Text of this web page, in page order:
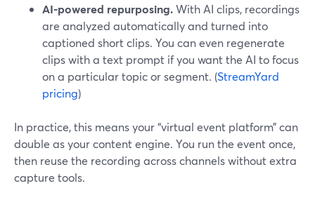
AI-powered repurposing.With AI clips, recordings
are analyzed automatically and turned into
captioned short clips. You can even regenerate
clips with a text prompt if you want the AI to focus
on a particular topic or segment. (StreamYard
pricing)
In practice, this means your “virtual event platform” can
double as your content engine. You run the event once,
then reuse the recording across channels without extra
capture tools.